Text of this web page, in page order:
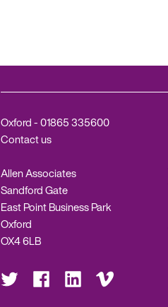
Oxford -01865 335600
Contact us
Allen Associates
Sandford Gate
East Point Business Park
Oxford
OX4 6LB
Visit
us
on
Visit
on
Visit
us
on
Visit
us
on